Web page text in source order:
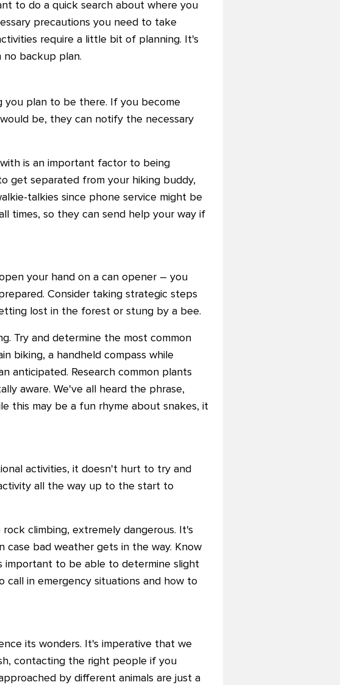
to do a quick search about where you
precautions you need to take
require a little bit of planning. It's
backup plan.
you plan to be there. If you become
be, they can notify the necessary
is an important factor to being
get separated from your hiking buddy,
talkies since phone service might be
times, so they can send help your way if
your hand on a can opener – you
Consider taking strategic steps
lost in the forest or stung by a bee.
Try and determine the most common
biking, a handheld compass while
anticipated. Research common plants
aware. We've all heard the phrase,
this may be a fun rhyme about snakes, it
activities, it doesn't hurt to try and
all the way up to the start to
climbing, extremely dangerous. It's
bad weather gets in the way. Know
important to be able to determine slight
call in emergency situations and how to
its wonders. It's imperative that we
contacting the right people if you
by different animals are just a